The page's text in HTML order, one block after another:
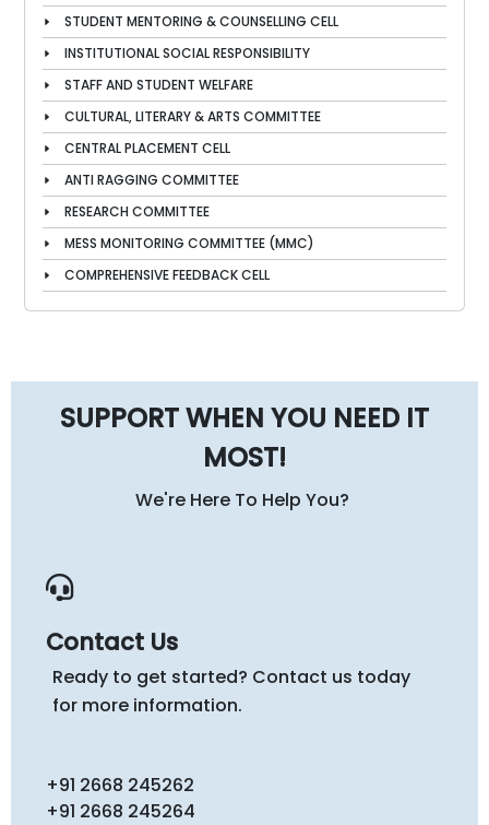
STUDENT MENTORING & COUNSELLING CELL
INSTITUTIONAL SOCIAL RESPONSIBILITY
STAFF AND STUDENT WELFARE
CULTURAL, LITERARY & ARTS COMMITTEE
CENTRAL PLACEMENT CELL
ANTI RAGGING COMMITTEE
RESEARCH COMMITTEE
MESS MONITORING COMMITTEE (MMC)
COMPREHENSIVE FEEDBACK CELL
SUPPORT WHEN YOU NEED IT
MOST!
We're Here To Help You?
Contact Us
Ready to get started? Contact us today
for more information.
+91 2668 245262
+91 2668 245264